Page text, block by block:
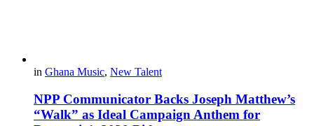
in Ghana Music, New Talent
NPP Communicator Backs Joseph Matthew’s
“Walk” as Ideal Campaign Anthem for